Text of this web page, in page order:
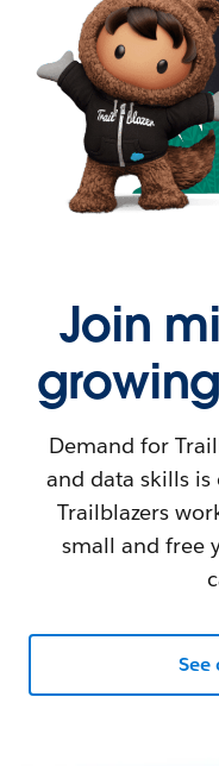
Join
Demand for
and data skills
Trailblazers
small and free
See